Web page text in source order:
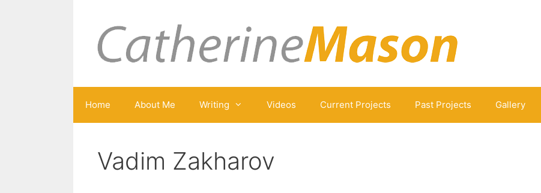
Home About Me Writing Videos Current Projects Past Projects Gallery
Vadim Zakharov